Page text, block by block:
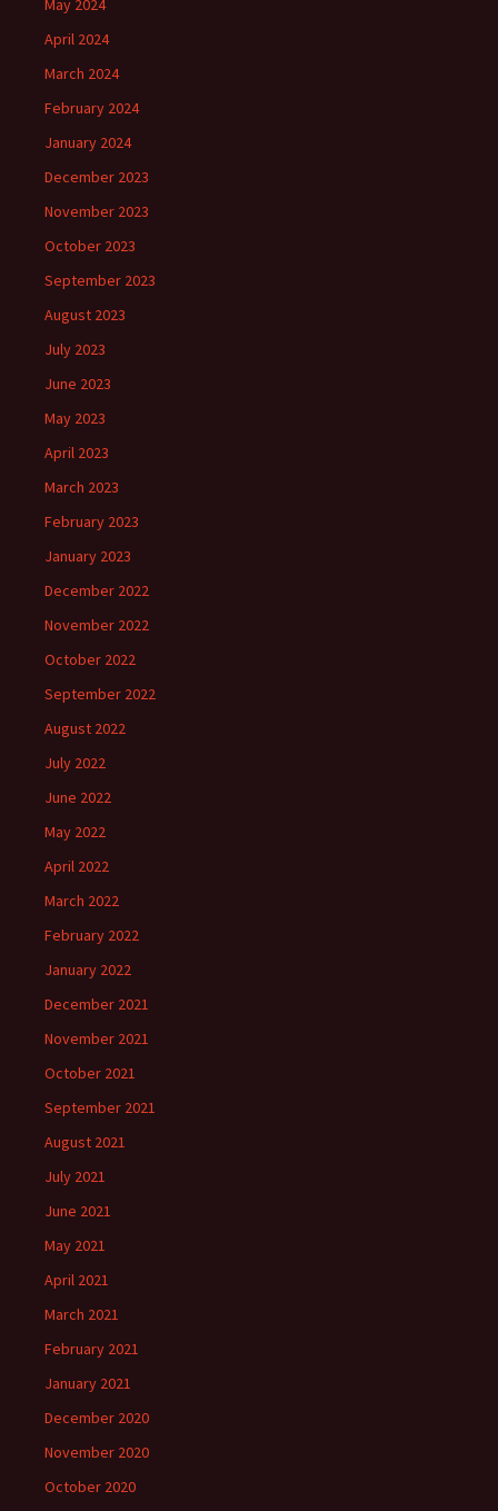
May 2024
April 2024
March 2024
February 2024
January 2024
December 2023
November 2023
October 2023
September 2023
August 2023
July 2023
June 2023
May 2023
April 2023
March 2023
February 2023
January 2023
December 2022
November 2022
October 2022
September 2022
August 2022
July 2022
June 2022
May 2022
April 2022
March 2022
February 2022
January 2022
December 2021
November 2021
October 2021
September 2021
August 2021
July 2021
June 2021
May 2021
April 2021
March 2021
February 2021
January 2021
December 2020
November 2020
October 2020